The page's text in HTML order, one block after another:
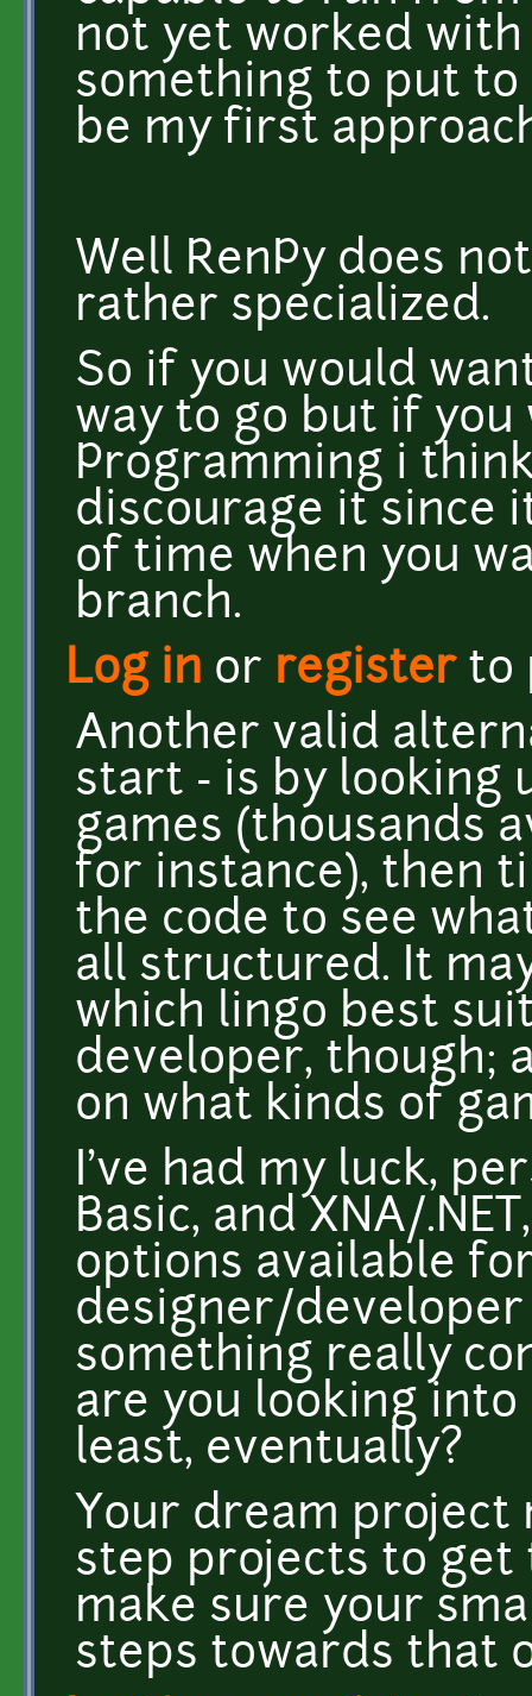
not yet worked
something to put
be my first
Well RenPy does
rather specialized.
So if you would
way to go but if you
Programming i
discourage it since
of time when you
branch.
Log in or registerto
Another valid
start - is by looking
games (thousands
for instance), then
the code to see
all structured. It
which lingo best
developer, though;
on what kinds of
I've had my luck,
Basic, and XNA/
options available
designer/
something really
are you looking
least, eventually?
Your dream project
step projects to get
make sure your
steps towards that